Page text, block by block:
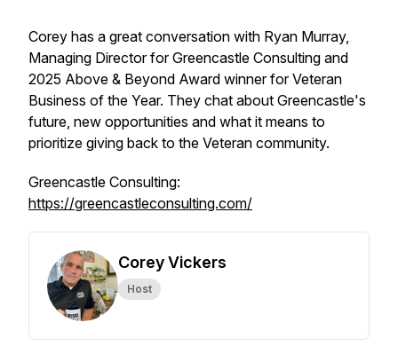
Corey has a great conversation with Ryan Murray,
Managing Director for Greencastle Consulting and
2025 Above & Beyond Award winner for Veteran
Business of the Year. They chat about Greencastle's
future, new opportunities and what it means to
prioritize giving back to the Veteran community.
Greencastle Consulting:
https://greencastleconsulting.com/
Corey Vickers
Host